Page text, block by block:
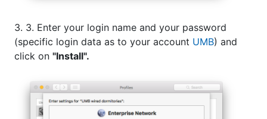
3. 3. Enter your login name and your password
(specific login data as to your account UMB) and
click on "Install".